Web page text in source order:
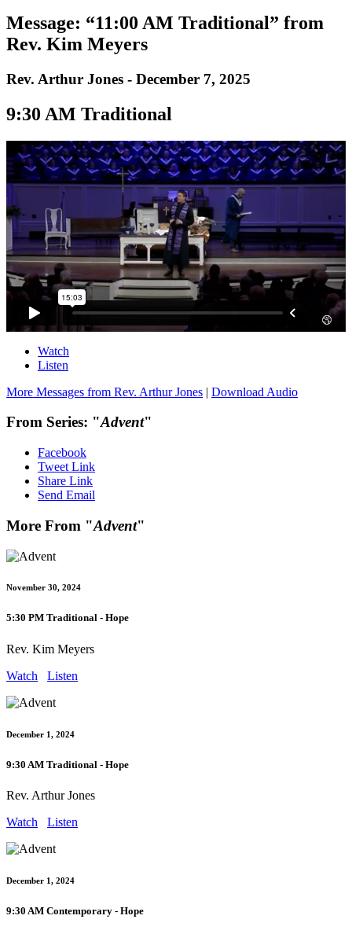
Message: “11:00 AM Traditional” from
Rev. Kim Meyers
Rev. Arthur Jones - December 7, 2025
9:30 AM Traditional
Watch
Listen
More Messages from Rev. Arthur Jones | Download Audio
From Series: "Advent"
Facebook
Tweet Link
Share Link
Send Email
More From "Advent"
November 30, 2024
5:30 PM Traditional - Hope
Rev. Kim Meyers
Watch
Listen
December 1, 2024
9:30 AM Traditional - Hope
Rev. Arthur Jones
Watch
Listen
December 1, 2024
9:30 AM Contemporary - Hope